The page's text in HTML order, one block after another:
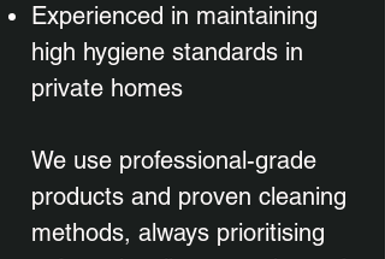
Experienced in maintaining
high hygiene standards in
private homes
We use professional-grade
products and proven cleaning
methods, always prioritising